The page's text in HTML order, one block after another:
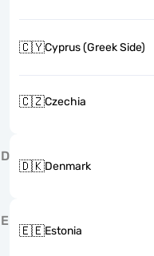
🇨🇾Cyprus (Greek Side)
🇨🇿Czechia
D
🇩🇰Denmark
E
🇪🇪Estonia